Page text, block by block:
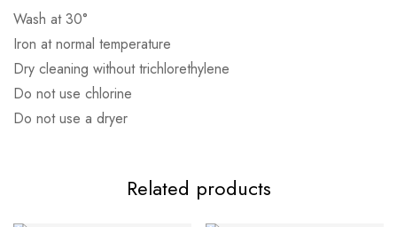
Wash at 30°
Iron at normal temperature
Dry cleaning without trichlorethylene
Do not use chlorine
Do not use a dryer
Αντικαταβολή: 2,50€
Related products